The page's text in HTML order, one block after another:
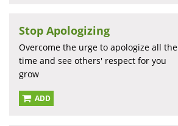
Stop Apologizing
Overcome the urge to apologize all the
time and see others' respect for you
grow
ADD